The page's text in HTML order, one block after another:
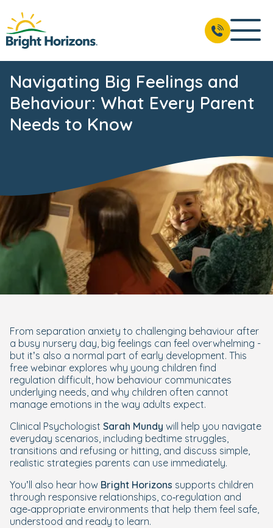
Navigating Big Feelings and
Behaviour: What Every Parent
Needs to Know
From separation anxiety to challenging behaviour after
a busy nursery day, big feelings can feel overwhelming -
but it’s also a normal part of early development. This
free webinar explores why young children find
regulation difficult, how behaviour communicates
underlying needs, and why children often cannot
manage emotions in the way adults expect.
Clinical Psychologist Sarah Mundy will help you navigate
everyday scenarios, including bedtime struggles,
transitions and refusing or hitting, and discuss simple,
realistic strategies parents can use immediately.
You’ll also hear how Bright Horizons supports children
through responsive relationships, co‑regulation and
age‑appropriate environments that help them feel safe,
understood and ready to learn.